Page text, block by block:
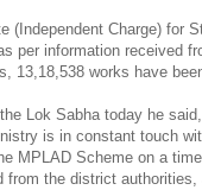
(Independent Charge) for
per information received
13,18,538 works have
Lok Sabha today he
is in constant touch
MPLAD Scheme on a
from the district